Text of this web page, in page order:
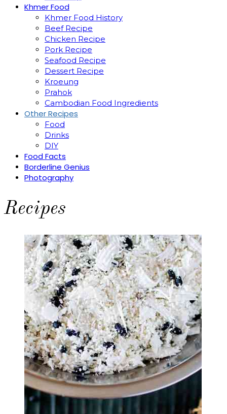
Khmer Food
Khmer Food History
Beef Recipe
Chicken Recipe
Pork Recipe
Seafood Recipe
Dessert Recipe
Kroeung
Prahok
Cambodian Food Ingredients
Other Recipes
Food
Drinks
DIY
Food Facts
Borderline Genius
Photography
Recipes